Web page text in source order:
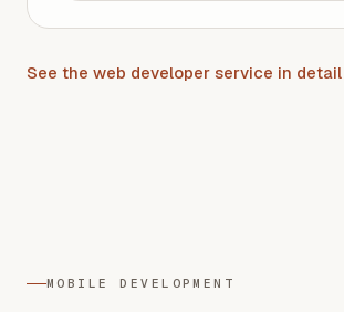
See the web developer service in detail
MOBILE DEVELOPMENT